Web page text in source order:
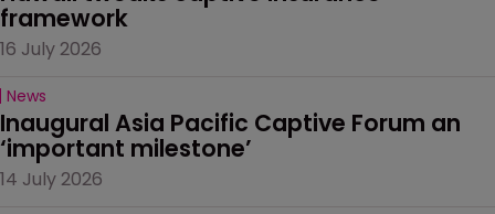
framework
16 July 2026
News
Inaugural Asia Pacific Captive Forum an
‘important milestone’
14 July 2026